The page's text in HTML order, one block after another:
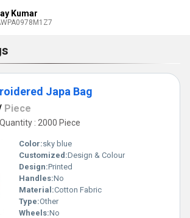
Kumar
Japa Bag
Piece
: 2000 Piece
Color:sky blue
Customized:Design & Colour
Design:Printed
Handles:No
Material:Cotton Fabric
Type:Other
Wheels:No